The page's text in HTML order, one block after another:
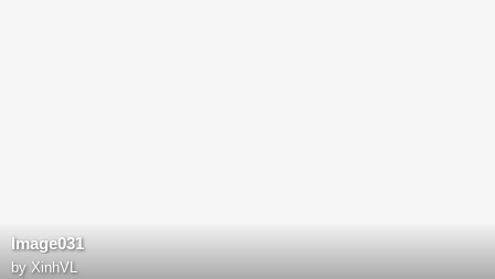
Image031
by XinhVL